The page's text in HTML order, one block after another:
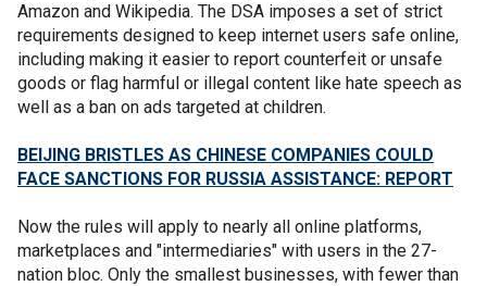
Amazon and Wikipedia. The DSA imposes a set of strict
requirements designed to keep internet users safe online,
including making it easier to report counterfeit or unsafe
goods or flag harmful or illegal content like hate speech as
well as a ban on ads targeted at children.
BEIJING BRISTLES AS CHINESE COMPANIES COULD
FACE SANCTIONS FOR RUSSIA ASSISTANCE: REPORT
Now the rules will apply to nearly all online platforms,
marketplaces and "intermediaries" with users in the 27-
nation bloc. Only the smallest businesses, with fewer than